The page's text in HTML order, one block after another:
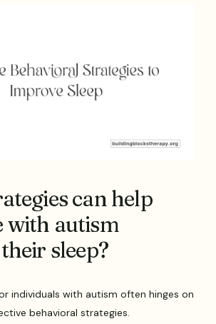
can help
with autism
sleep?
individuals with autism often hinges on
behavioral strategies.